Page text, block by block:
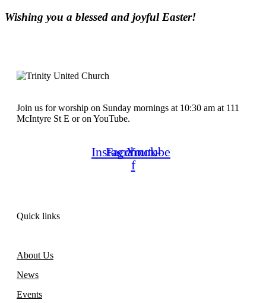
Wishing you a blessed and joyful Easter!
Join us for worship on Sunday mornings at 10:30 am at 111
McIntyre St E or on YouTube.
Instagram
Facebook-
f
Youtube
Quick links
About Us
News
Events